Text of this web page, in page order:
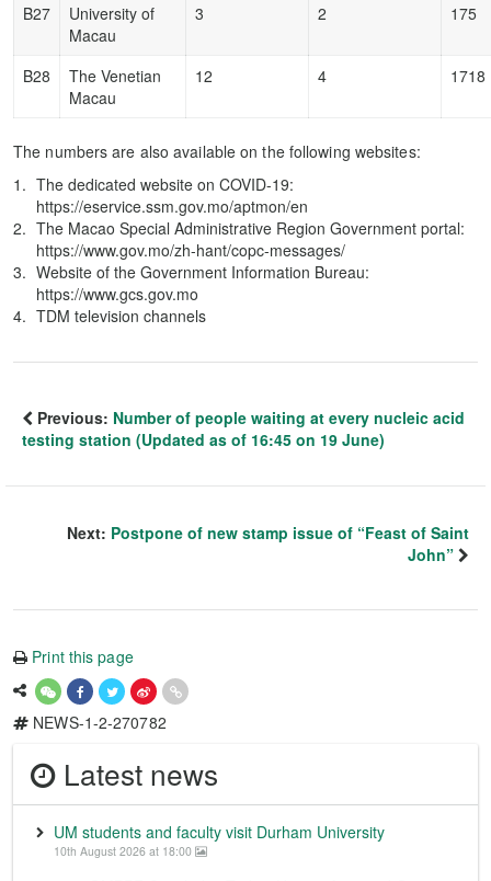
B27
University of
Macau
3 2 175
B28
The Venetian
Macau
12 4 1718
The numbers are also available on the following websites:
The dedicated website on COVID-19:
https://eservice.ssm.gov.mo/aptmon/en
The Macao Special Administrative Region Government portal:
https://www.gov.mo/zh-hant/copc-messages/
Website of the Government Information Bureau:
https://www.gcs.gov.mo
TDM television channels
Previous: Number of people waiting at every nucleic acid
testing station (Updated as of 16:45 on 19 June)
Next: Postpone of new stamp issue of “Feast of Saint
John”
Print this page
NEWS-1-2-270782
Latest news
UM students and faculty visit Durham University
10th August 2026 at 18:00